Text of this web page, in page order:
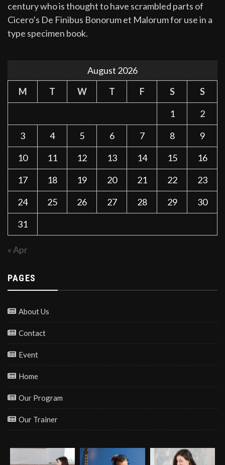
century who is thought to have scrambled parts of
Cicero’s De Finibus Bonorum et Malorum for use in a
type specimen book.
August 2026
M
T W T F S
S
1
2
3
4 5 6 7 8
9
10
11 12 13 14 15
16
17
18 19 20 21 22
23
24
25 26 27 28 29
30
31
« Apr
PAGES
About Us
Contact
Event
Home
Our Program
Our Trainer